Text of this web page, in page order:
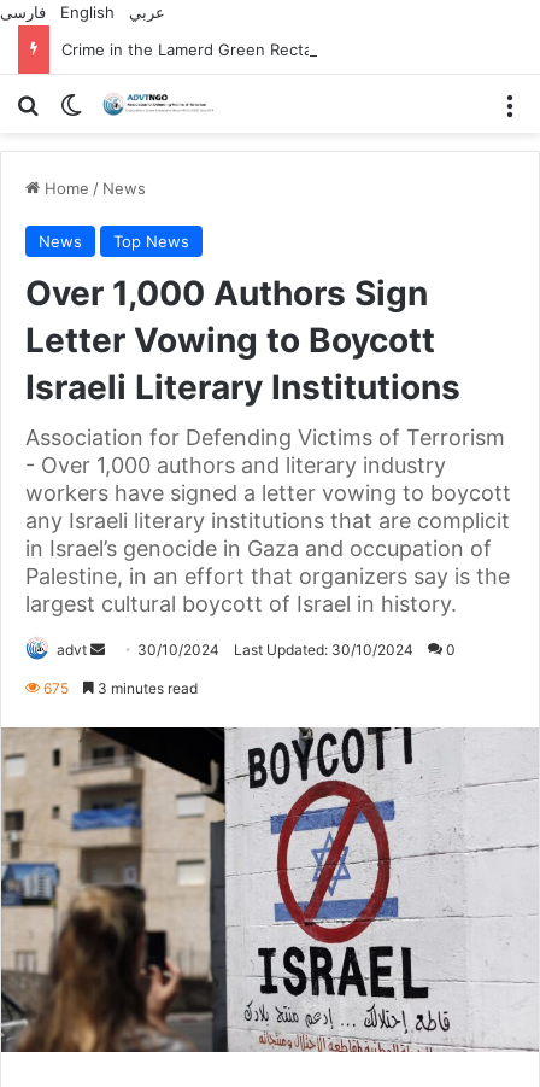
فارسی English
عربي
Search forSwitch skin
Home / News
News Top News
Over 1,000 Authors Sign
Letter Vowing to Boycott
Israeli Literary Institutions
Association for Defending Victims of Terrorism
- Over 1,000 authors and literary industry
workers have signed a letter vowing to boycott
any Israeli literary institutions that are complicit
in Israel’s genocide in Gaza and occupation of
Palestine, in an effort that organizers say is the
largest cultural boycott of Israel in history.
advt
Send 30/10/2024 Last Updated: 30/10/2024 0
675 3 minutes read